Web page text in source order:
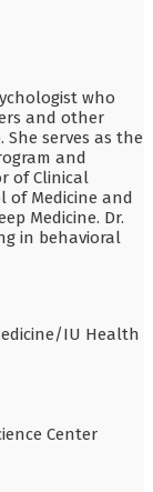
who
and other
serves as the
and
of Clinical
of Medicine and
Medicine. Dr.
in behavioral
IU Health
Center